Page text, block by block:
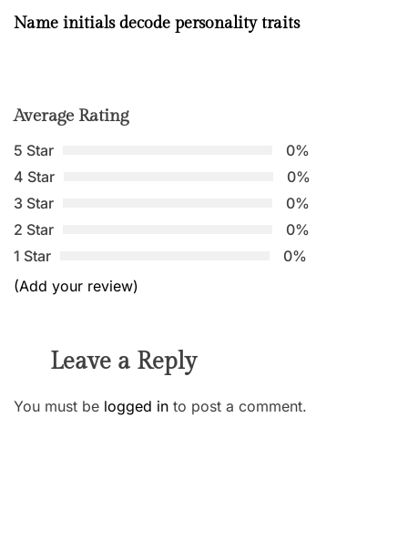
Name initials decode personality traits
Average Rating
5 Star
0%
4 Star
0%
3 Star
0%
2 Star
0%
1 Star
0%
(Add your review)
Leave a Reply
You must be logged in to post a comment.